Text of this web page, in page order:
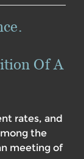
Of A
rates, and
the
meeting of